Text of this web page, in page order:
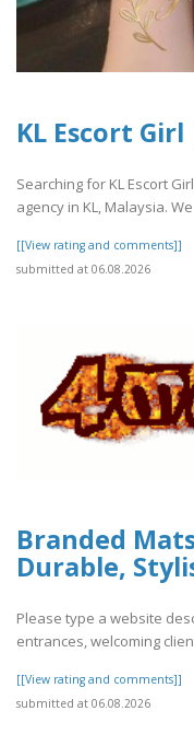
KL Escort
Searching for KL Escort
agency in KL, Malaysia.
[[View rating and comments]]
submitted at 06.08.2026
Branded
Durable,
Please type a website
entrances, welcoming
[[View rating and comments]]
submitted at 06.08.2026